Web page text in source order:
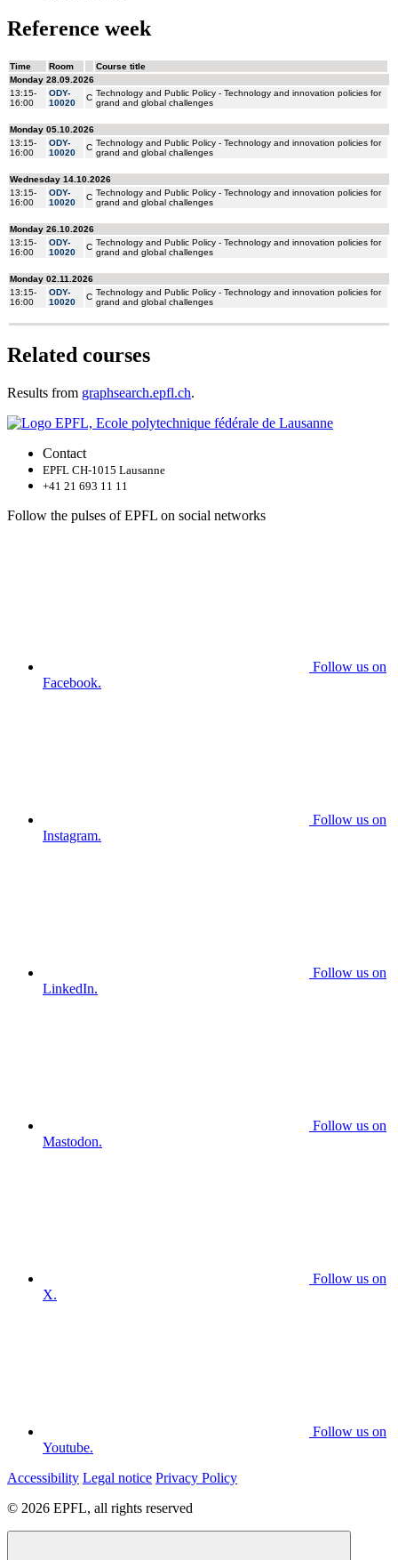
Reference week
Related courses
Results from graphsearch.epfl.ch.
Contact
EPFL CH-1015 Lausanne
+41 21 693 11 11
Follow the pulses of EPFL on social networks
Follow us on
Facebook.
Follow us on
Instagram.
Follow us on
LinkedIn.
Follow us on
Mastodon.
Follow us on
X.
Follow us on
Youtube.
Accessibility Legal notice Privacy Policy
© 2026 EPFL, all rights reserved